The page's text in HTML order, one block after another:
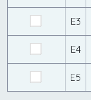
E3
E4
E5